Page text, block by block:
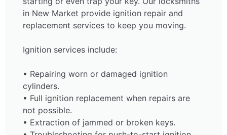
in New Market provide ignition repair and
replacement services to keep you moving.
Ignition services include:
• Repairing worn or damaged ignition
cylinders.
• Full ignition replacement when repairs are
not possible.
• Extraction of jammed or broken keys.